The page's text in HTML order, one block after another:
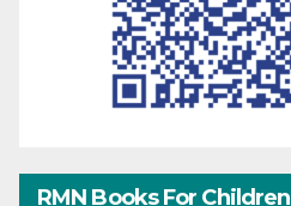
RMN Books For Children